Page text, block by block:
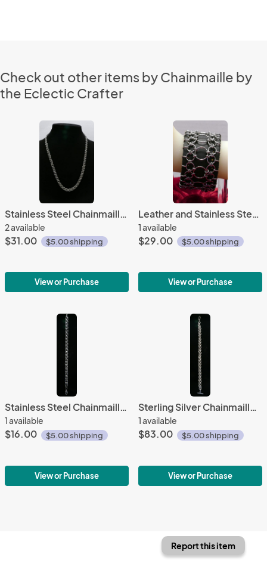
Check out other items by Chainmaille by
the Eclectic Crafter
Stainless Steel Chainmaille Necklace
2 available
$31.00 $5.00 shipping
View or Purchase
Leather and Stainless Steel Chainmaille Bracelet
1 available
$29.00 $5.00 shipping
View or Purchase
Stainless Steel Chainmaille Bracelet
1 available
$16.00 $5.00 shipping
View or Purchase
Sterling Silver Chainmaille Bracelet
1 available
$83.00 $5.00 shipping
View or Purchase
Report this item